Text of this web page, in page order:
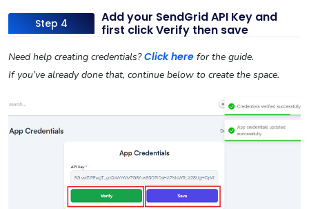
Step 4
Add your SendGrid API Key and
first click Verify then save
Need help creating credentials?Click here for the guide.
If you’ve already done that, continue below to create the space.